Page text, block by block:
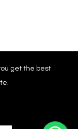
get the best